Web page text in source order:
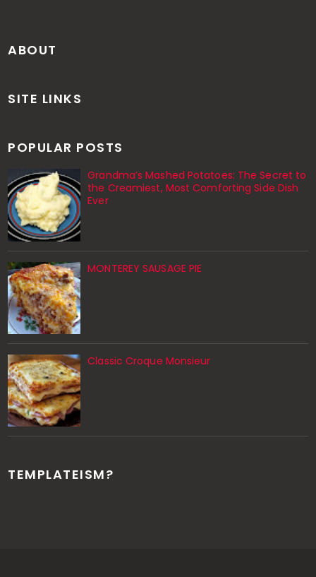
ABOUT
SITE LINKS
POPULAR POSTS
Grandma’s Mashed Potatoes: The Secret to
the Creamiest, Most Comforting Side Dish
Ever
MONTEREY SAUSAGE PIE
Classic Croque Monsieur
TEMPLATEISM?